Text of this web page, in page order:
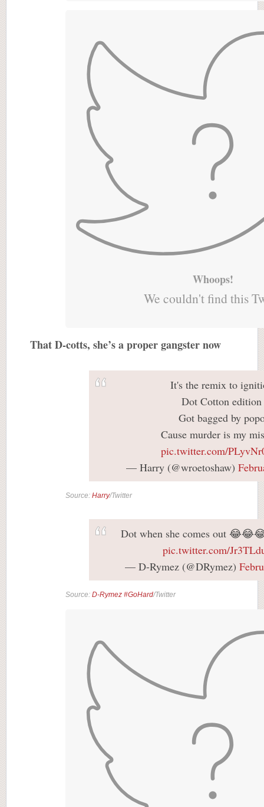
Whoops!
We couldn't find this
That D-cotts, she’s a proper gangster now
It's the remix to
Dot Cotton edition
Got bagged by
Cause murder is my
pic.twitter.com/
— Harry (@wroetoshaw)
Source: Harry/Twitter
Dot when she comes out
pic.twitter.com/
— D-Rymez (@DRymez)
Source: D-Rymez #GoHard/Twitter